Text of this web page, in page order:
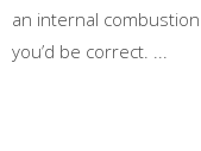
an internal
you’d be correct. ...